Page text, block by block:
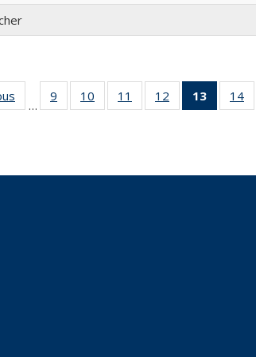
listing:
…
9
of 22
Full
10
of 22
Full
11
of 22
Full
12
of 22
Full
13
of 22
Full
14